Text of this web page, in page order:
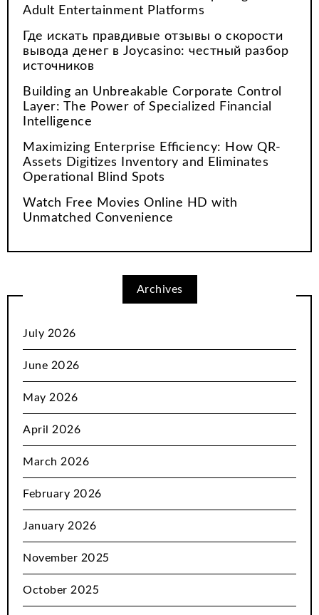
Adult Entertainment Platforms
Где искать правдивые отзывы о скорости
вывода денег в Joycasino: честный разбор
источников
Building an Unbreakable Corporate Control
Layer: The Power of Specialized Financial
Intelligence
Maximizing Enterprise Efficiency: How QR-
Assets Digitizes Inventory and Eliminates
Operational Blind Spots
Watch Free Movies Online HD with
Unmatched Convenience
Archives
July 2026
June 2026
May 2026
April 2026
March 2026
February 2026
January 2026
November 2025
October 2025